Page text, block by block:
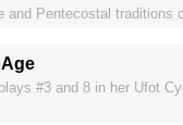
and Pentecostal traditions
#3 and 8 in her Ufot